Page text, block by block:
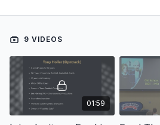
9 VIDEOS
01:59